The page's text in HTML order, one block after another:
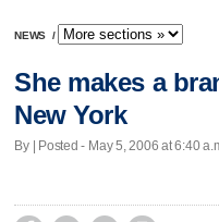
NEWS /
She makes a
New York
By | Posted - May 5, 2006 at 6:40